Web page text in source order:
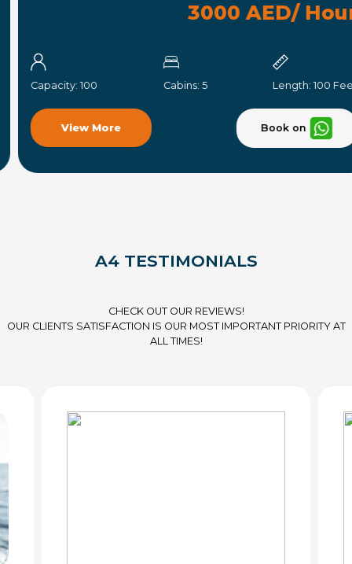
3000 AED/ Hour
Capacity:100 Cabins:5 Length:100 Feet
View More Book on
A4 TESTIMONIALS
CHECK OUT OUR REVIEWS!
OUR CLIENTS SATISFACTION IS OUR MOST IMPORTANT PRIORITY AT
ALL TIMES!